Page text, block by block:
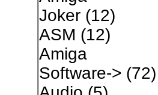
Joker(12)
ASM (12)
Amiga
Software-> (72)